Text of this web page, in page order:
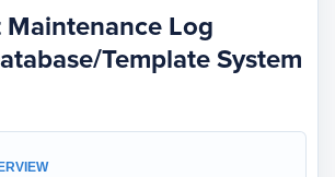
Log
Template System